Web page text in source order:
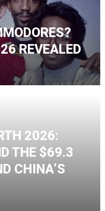
REVEALED
2026:
THE $69.3
CHINA’S